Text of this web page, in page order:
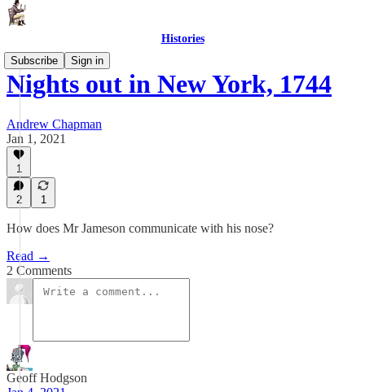
Histories
Subscribe
Sign in
Nights out in New York, 1744
Andrew Chapman
Jan 1, 2021
1
2 1
How does Mr Jameson communicate with his nose?
Read →
2 Comments
Geoff Hodgson